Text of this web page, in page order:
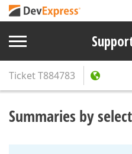
TicketT884783
Summaries by